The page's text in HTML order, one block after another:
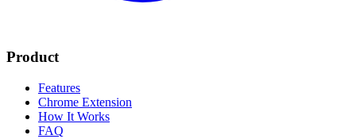
Product
Features
Chrome Extension
How It Works
FAQ